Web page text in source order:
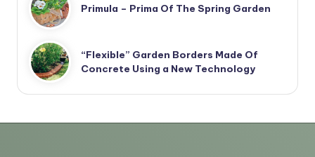
Primula – Prima Of The Spring Garden
“Flexible” Garden Borders Made Of
Concrete Using a New Technology